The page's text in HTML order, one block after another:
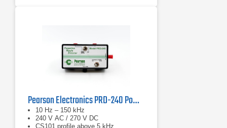
Pearson Electronics PRD-240 Powerline Ripple Detector
10 Hz – 150 kHz
240 V AC / 270 V DC
CS101 profile above 5 kHz